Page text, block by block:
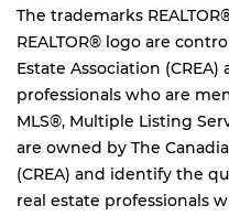
The trademarks
REALTOR® logo are
Estate Association
professionals who are
MLS®, Multiple Listing
are owned by The
(CREA) and identify the
real estate professionals